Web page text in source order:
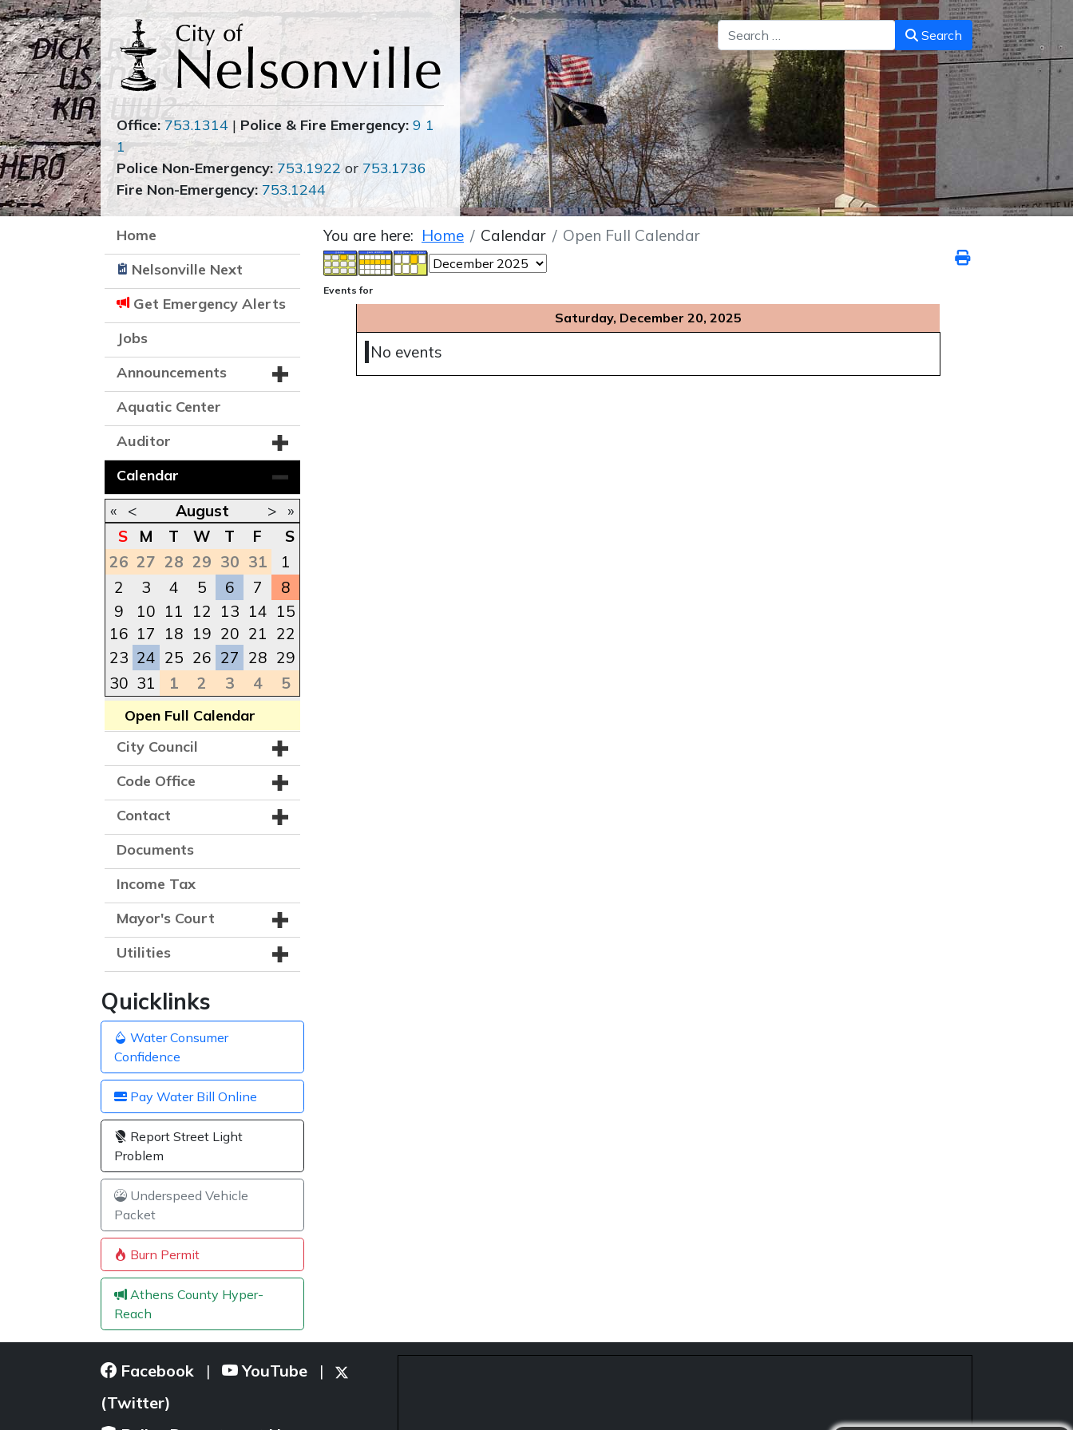
Search Search
Office: 753.1314 | Police & Fire Emergency: 9 1
1
Police Non-Emergency: 753.1922or 753.1736
Fire Non-Emergency: 753.1244
Home
Nelsonville Next
Get Emergency Alerts
Jobs
Announcements
Aquatic Center
Auditor
Calendar
« < August >
»
S
M T W T F
S
26 27 28 29 30 31
1
2
3 4 5 6 7
8
9
10 11 12 13 14 15
16 17 18 19 20 21 22
23 24 25 26 27 28 29
30 31 1 2 3 4 5
Open Full Calendar
City Council
Code Office
Contact
Documents
Income Tax
Mayor's Court
Utilities
Quicklinks
Water Consumer
Confidence
Pay Water Bill Online
Report Street Light
Problem
Underspeed Vehicle
Packet
Burn Permit
Athens County Hyper-
Reach
You are here: Home Calendar Open Full Calendar
Events for
Saturday, December 20, 2025
No events
Facebook | YouTube |
(Twitter)